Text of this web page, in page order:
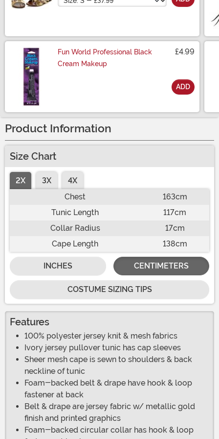
Fun World Professional Black
Cream Makeup
£4.99
ADD
Product Information
Size Chart
2X 3X
4X
Chest
163cm
Tunic Length
117cm
Collar Radius
17cm
Cape Length
138cm
INCHES CENTIMETERS
COSTUME SIZING TIPS
Features
100% polyester jersey knit & mesh fabrics
Ivory jersey pullover tunic has cap sleeves
Sheer mesh cape is sewn to shoulders & back
neckline of tunic
Foam-backed belt & drape have hook & loop
fastener at back
Belt & drape are jersey fabric w/ metallic gold
finish and printed graphics
Foam-backed circular collar has hook & loop